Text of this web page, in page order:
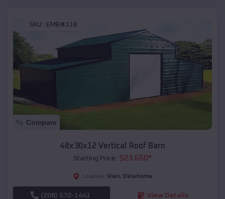
SKU : EMB#118
Compare
48x30x12 Vertical Roof Barn
Starting Price: $23,650*
Location: Vian, Oklahoma
(208) 572-1441 View Details